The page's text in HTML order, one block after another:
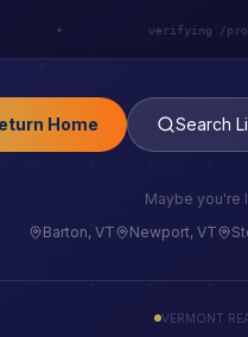
• verifying /
Home Search
Maybe you're
Barton, VT
Newport, VT
VERMONT